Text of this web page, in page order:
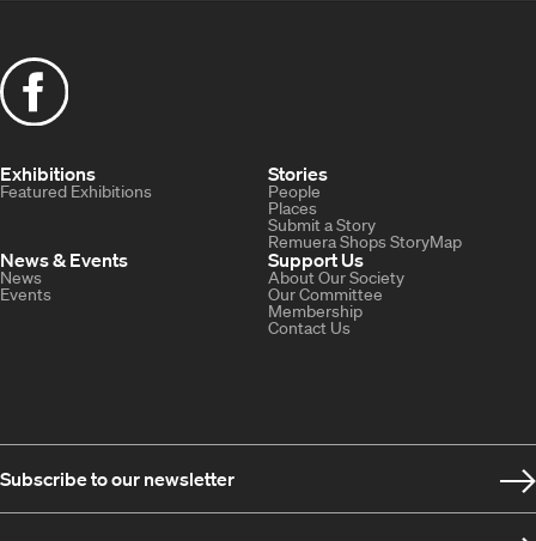
Exhibitions
Featured Exhibitions
Stories
People
Places
Submit a Story
Remuera Shops StoryMap
News & Events
News
Events
Support Us
About Our Society
Our Committee
Membership
Contact Us
Subscribe to our newsletter